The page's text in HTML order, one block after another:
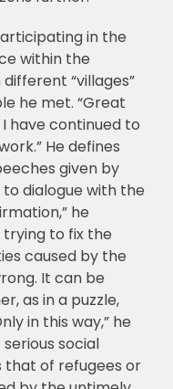
in the
within the
“villages”
he met. “Great
I have continued to
He defines
given by
dialogue with the
he
trying to fix the
caused by the
It can be
as in a puzzle,
in this way,” he
social
that of refugees or